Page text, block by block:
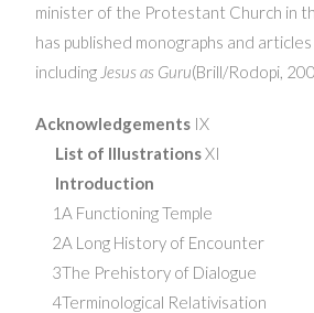
minister of the Protestant Church in
has published monographs and articles
including Jesus as Guru(Brill/Rodopi,
Acknowledgements IX
List of IllustrationsXI
Introduction
1A Functioning Temple
2A Long History of Encounter
3The Prehistory of Dialogue
4Terminological Relativisation